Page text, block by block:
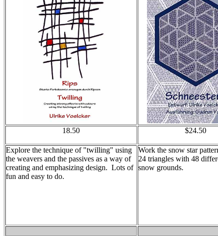
18.50 $24.50
Explore the technique of "twilling" using
the weavers and the passives as a way of
creating and emphasizing design. Lots of
fun and easy to do.
Work the snow star
24 triangles with 48
snow grounds.